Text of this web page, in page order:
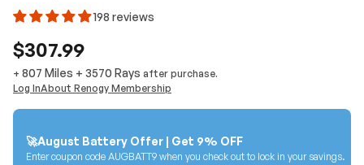
198 reviews
$307.99
+ 807 Miles + 3570 Rays after purchase.
Log InAbout Renogy Membership
🚀August Battery Offer | Get 9% OFF
Enter coupon code AUGBATT9 when you check out to lock in your savings.